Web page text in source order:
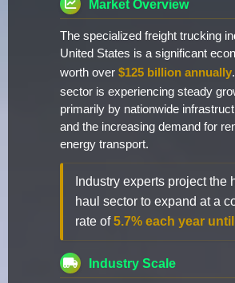
Market Overview
The specialized freight trucking
United States is a significant
worth over $125 billion annually
sector is experiencing steady
primarily by nationwide
and the increasing demand for
energy transport.
Industry experts project the
haul sector to expand at a
rate of5.7% each year
Industry Scale